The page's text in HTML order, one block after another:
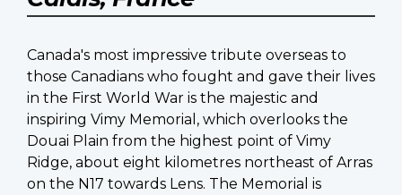
Canada's most impressive tribute overseas to
those Canadians who fought and gave their lives
in the First World War is the majestic and
inspiring Vimy Memorial, which overlooks the
Douai Plain from the highest point of Vimy
Ridge, about eight kilometres northeast of Arras
on the N17 towards Lens. The Memorial is